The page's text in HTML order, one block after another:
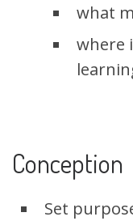
what
where
Conception
Set